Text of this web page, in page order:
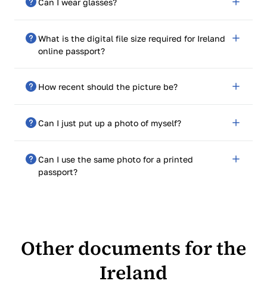
res, pixel-perfect images.
Can I wear glasses?
Not recommended. The photograph may be refused if
reflections or frames are found.
What is the digital file size required for Ireland
online passport?
It was precisely 715 pips wide by 951 pips tall.
How recent should the picture be?
The test must have been done in the previous 6
months.
Can I just put up a photo of myself?
No. It needs to be cropped and sized properly. That’s
why PhotoGov gets the photo ready for you.
Can I use the same photo for a printed
passport?
Other documents for the
Ireland